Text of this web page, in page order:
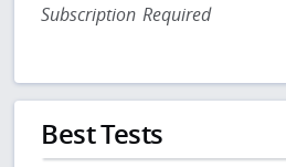
Subscription Required
Best Tests